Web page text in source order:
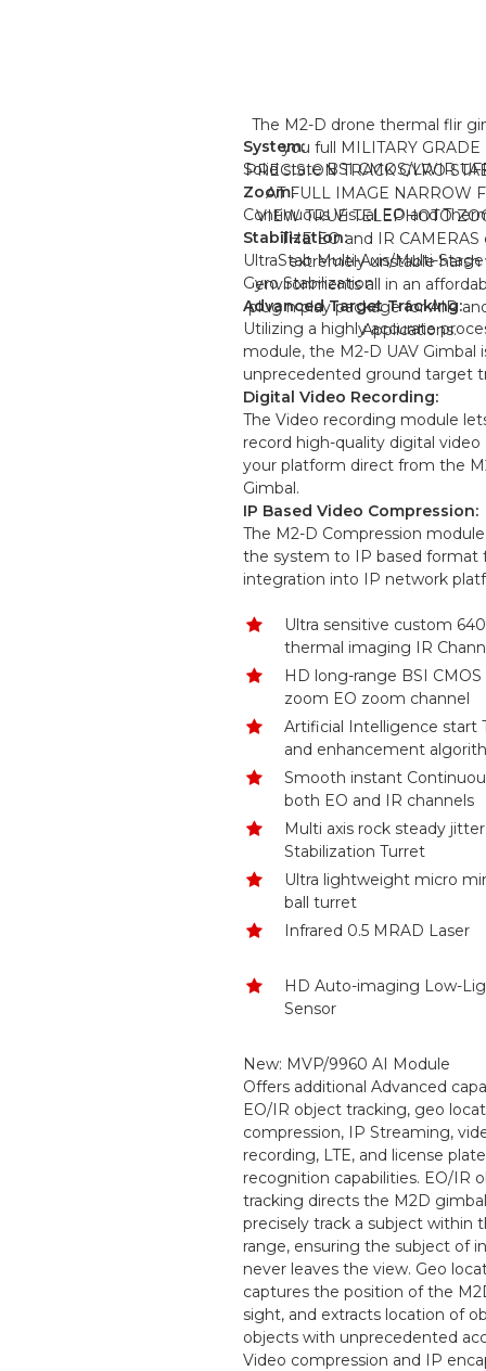
The M2-D drone thermal flir
you full MILITARY GRADE
PRECISION TRACK GYRO
AT FULL IMAGE NARROW
VIEW TRUE TELEPHOTO
THE EO and IR CAMERAS
extremely unstable harsh
environments all in an
plug n play package for AIR
Applications.
System:
Solid state BSI CMOS/LWIR
Zoom:
Continuous Visual EO and
Stabilization:
UltraStab Multi-Axis/Multi-
Gyro Stabilization
Advanced Target Tracking:
Utilizing a highly accurate
module, the M2-D UAV Gimbal
unprecedented ground target
Digital Video Recording:
The Video recording module
record high-quality digital video
your platform direct from the
Gimbal.
IP Based Video Compression:
The M2-D Compression
the system to IP based format
integration into IP network
Ultra sensitive custom
thermal imaging IR
HD long-range BSI
zoom EO zoom channel
Artificial Intelligence start
and enhancement
Smooth instant
both EO and IR channels
Multi axis rock steady
Stabilization Turret
Ultra lightweight micro
ball turret
Infrared 0.5 MRAD Laser
HD Auto-imaging Low-
Sensor
New: MVP/9960 AI Module
Offers additional Advanced
EO/IR object tracking, geo
compression, IP Streaming,
recording, LTE, and license plate
recognition capabilities. EO/IR
tracking directs the M2D
precisely track a subject within
range, ensuring the subject of
never leaves the view. Geo
captures the position of the
sight, and extracts location of
objects with unprecedented
Video compression and IP